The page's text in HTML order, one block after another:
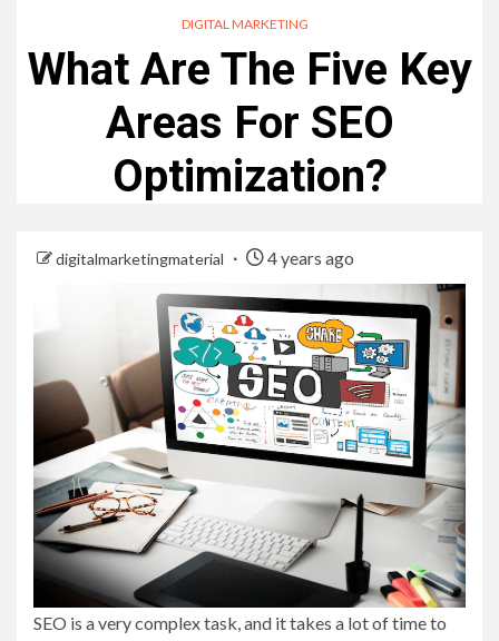
DIGITAL MARKETING
What Are The Five Key
Areas For SEO
Optimization?
digitalmarketingmaterial 4 years ago
SEO is a very complex task, and it takes a lot of time to